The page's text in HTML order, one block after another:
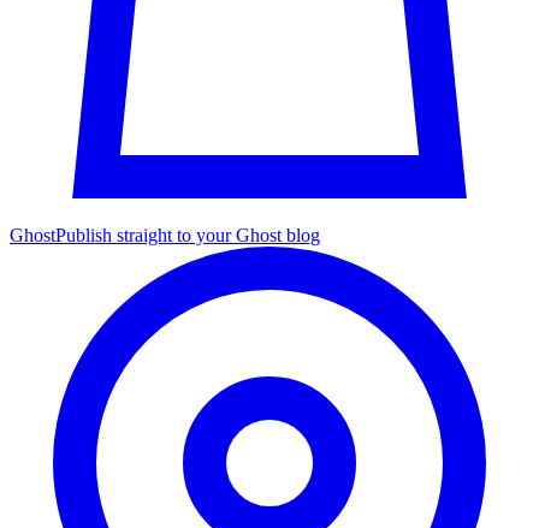
GhostPublish straight to your Ghost blog